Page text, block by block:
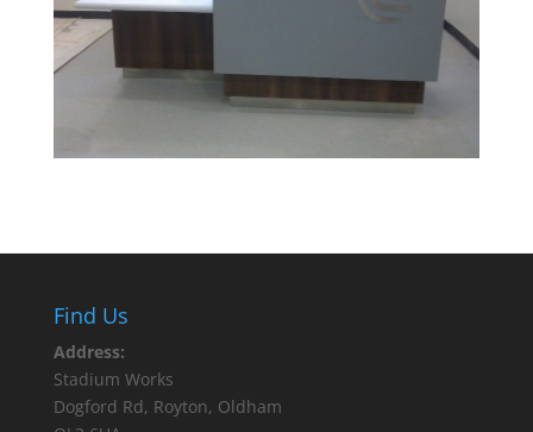
Find Us
Address:
Stadium Works
Dogford Rd, Royton, Oldham